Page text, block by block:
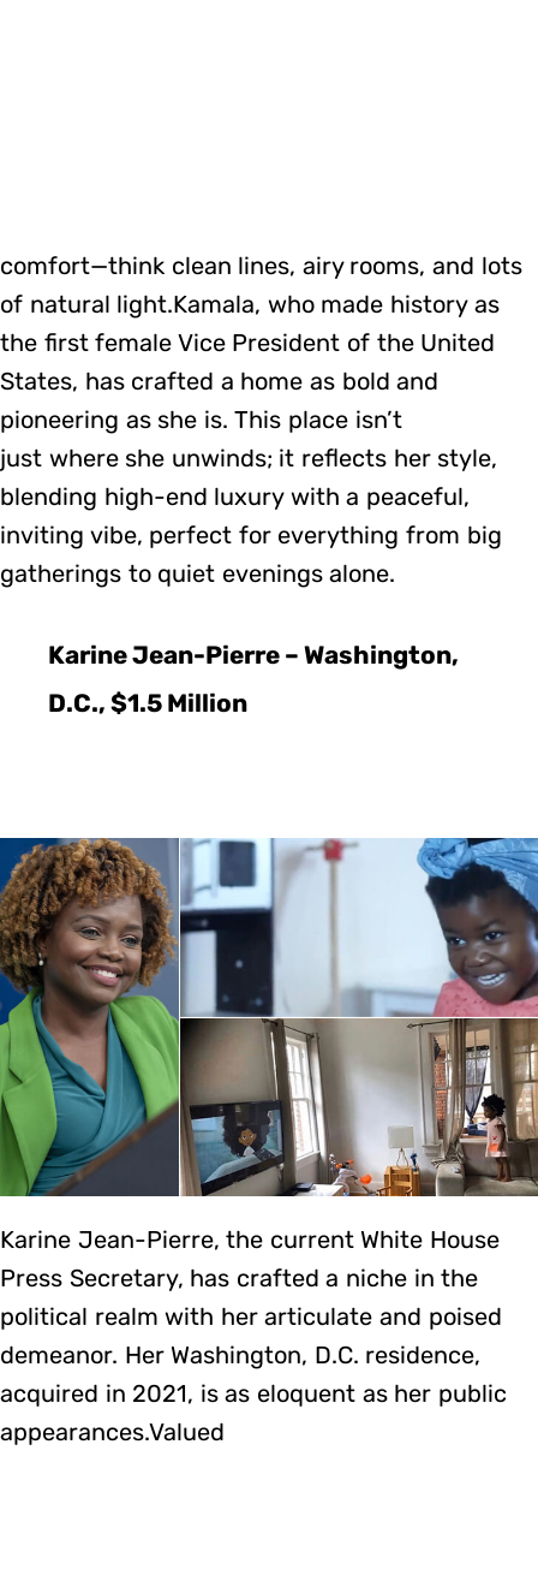
comfort—think clean lines, airy rooms, and lots
of natural light.Kamala, who made history as
the first female Vice President of the United
States, has crafted a home as bold and
pioneering as she is. This place isn’t
just where she unwinds; it reflects her style,
blending high-end luxury with a peaceful,
inviting vibe, perfect for everything from big
gatherings to quiet evenings alone.
Karine Jean-Pierre – Washington,
D.C., $1.5 Million
Karine Jean-Pierre, the current White House
Press Secretary, has crafted a niche in the
political realm with her articulate and poised
demeanor. Her Washington, D.C. residence,
acquired in 2021, is as eloquent as her public
appearances.Valued